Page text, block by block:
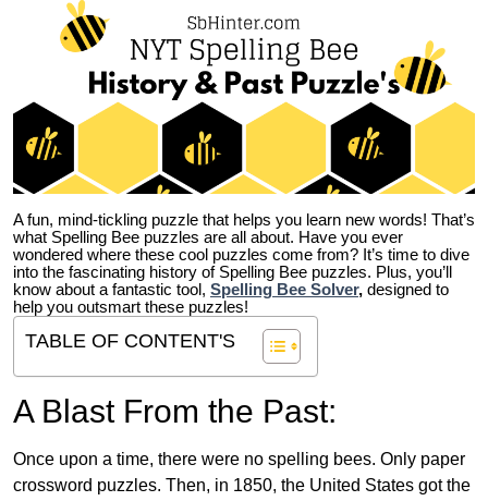
A fun, mind-tickling puzzle that helps you learn new words! That’s
what Spelling Bee puzzles are all about. Have you ever
wondered where these cool puzzles come from? It’s time to dive
into the fascinating history of Spelling Bee puzzles. Plus, you’ll
know about a fantastic tool, Spelling Bee Solver, designed to
help you outsmart these puzzles!
TABLE OF CONTENT'S
A Blast From the Past:
Once upon a time, there were no spelling bees. Only paper
crossword puzzles. Then, in 1850, the United States got the